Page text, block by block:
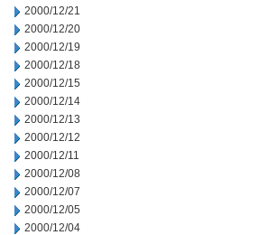
2000/12/21
2000/12/20
2000/12/19
2000/12/18
2000/12/15
2000/12/14
2000/12/13
2000/12/12
2000/12/11
2000/12/08
2000/12/07
2000/12/05
2000/12/04